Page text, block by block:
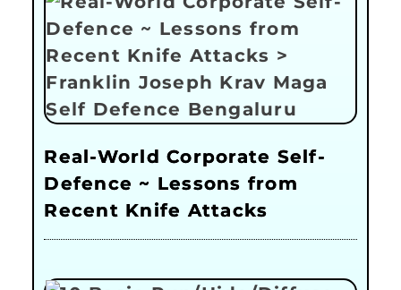
Real-World Corporate Self-
Defence ~ Lessons from
Recent Knife Attacks